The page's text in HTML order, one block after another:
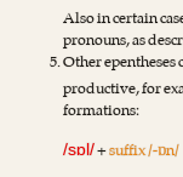
Also in certain
pronouns, as
Other
productive, for
formations:
/sɒl/+suffix /-ɒn/